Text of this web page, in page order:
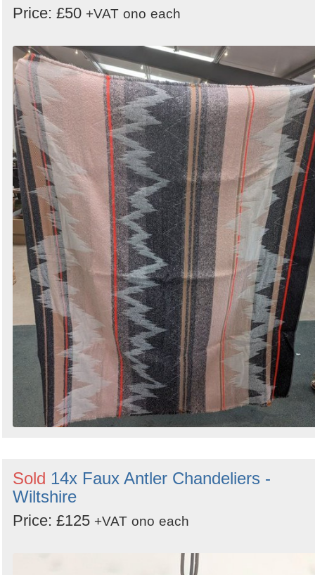
Price: £50 +VAT ono each
Sold 14x Faux Antler Chandeliers -
Wiltshire
Price: £125 +VAT ono each